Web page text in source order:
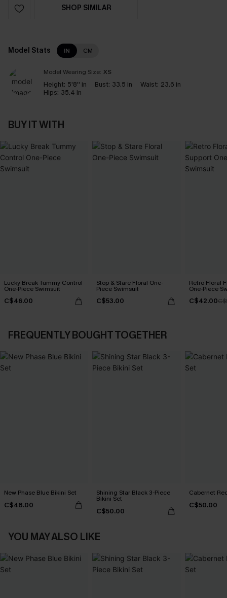
SHOP SIMILAR
Model Stats IN CM
Model Wearing Size: XS
Height: 5'8'' in Bust: 33.5 in Waist: 23.6 in
Hips: 35.4 in
BUY IT WITH
Lucky Break Tummy Control
One-Piece Swimsuit
C$46.00
Stop & Stare Floral One-
Piece Swimsuit
C$53.00
Retro Floral
One-Piece
C$42.00
FREQUENTLY BOUGHT TOGETHER
New Phase Blue Bikini Set
C$48.00
Shining Star Black 3-Piece
Bikini Set
C$50.00
Cabernet
C$50.00
YOU MAY ALSO LIKE